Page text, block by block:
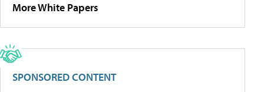
More White Papers
SPONSORED CONTENT